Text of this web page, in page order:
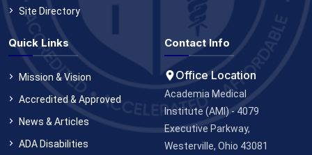
Site Directory
Quick Links
Mission & Vision
Accredited & Approved
News & Articles
ADA Disabilities
Contact Info
Office Location
Academia Medical
Institute (AMI) - 4079
Executive Parkway,
Westerville, Ohio 43081